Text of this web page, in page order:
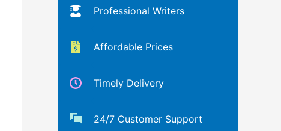
Professional Writers
Affordable Prices
Timely Delivery
24/7 Customer Support